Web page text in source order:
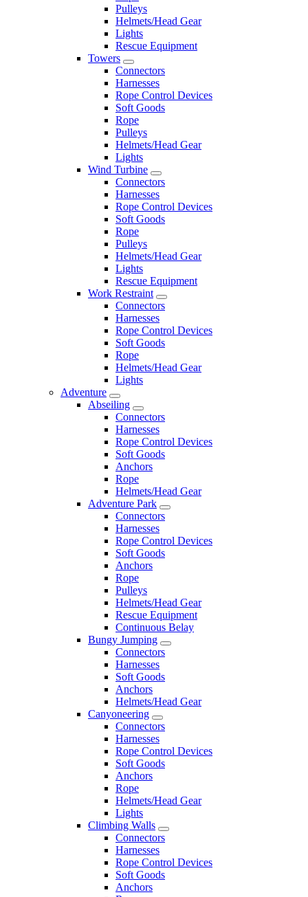
Pulleys
Helmets/Head Gear
Lights
Rescue Equipment
Towers
Connectors
Harnesses
Rope Control Devices
Soft Goods
Rope
Pulleys
Helmets/Head Gear
Lights
Wind Turbine
Connectors
Harnesses
Rope Control Devices
Soft Goods
Rope
Pulleys
Helmets/Head Gear
Lights
Rescue Equipment
Work Restraint
Connectors
Harnesses
Rope Control Devices
Soft Goods
Rope
Helmets/Head Gear
Lights
Adventure
Abseiling
Connectors
Harnesses
Rope Control Devices
Soft Goods
Anchors
Rope
Helmets/Head Gear
Adventure Park
Connectors
Harnesses
Rope Control Devices
Soft Goods
Anchors
Rope
Pulleys
Helmets/Head Gear
Rescue Equipment
Continuous Belay
Bungy Jumping
Connectors
Harnesses
Soft Goods
Anchors
Helmets/Head Gear
Canyoneering
Connectors
Harnesses
Rope Control Devices
Soft Goods
Anchors
Rope
Helmets/Head Gear
Lights
Climbing Walls
Connectors
Harnesses
Rope Control Devices
Soft Goods
Anchors